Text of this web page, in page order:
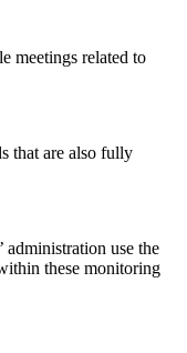
meetings related to
that are also fully
administration use the
these monitoring